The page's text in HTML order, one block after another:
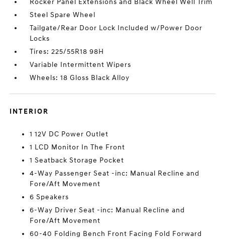
Rocker Panel Extensions and Black Wheel Well Trim
Steel Spare Wheel
Tailgate/Rear Door Lock Included w/Power Door
Locks
Tires: 225/55R18 98H
Variable Intermittent Wipers
Wheels: 18 Gloss Black Alloy
INTERIOR
1 12V DC Power Outlet
1 LCD Monitor In The Front
1 Seatback Storage Pocket
4-Way Passenger Seat -inc: Manual Recline and
Fore/Aft Movement
6 Speakers
6-Way Driver Seat -inc: Manual Recline and
Fore/Aft Movement
60-40 Folding Bench Front Facing Fold Forward